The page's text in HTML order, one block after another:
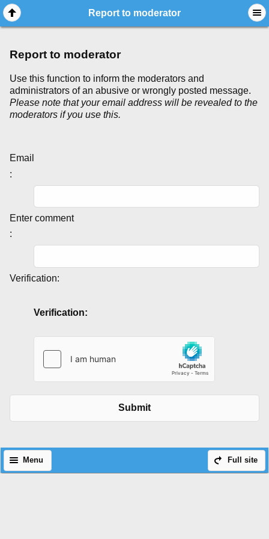
Report to moderator
Report to moderator
Use this function to inform the moderators and
administrators of an abusive or wrongly posted message.
Please note that your email address will be revealed to the
moderators if you use this.
Email
:
Enter comment
:
Verification:
Verification:
Submit
Full site
Menu